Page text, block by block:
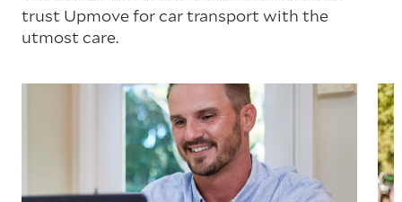
trust Upmove for car transport with the
utmost care.